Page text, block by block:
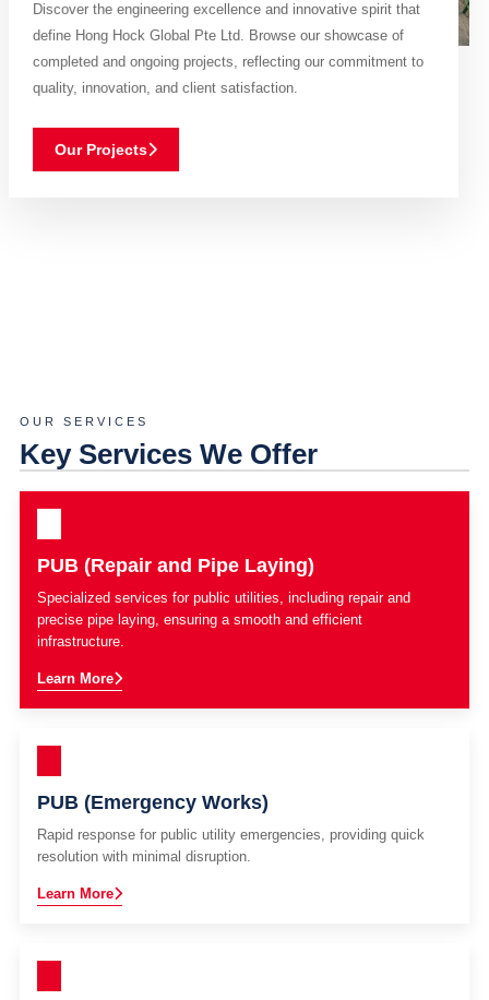
Discover the engineering excellence and innovative spirit that
define Hong Hock Global Pte Ltd. Browse our showcase of
completed and ongoing projects, reflecting our commitment to
quality, innovation, and client satisfaction.
Our Projects
OUR SERVICES
Key Services We Offer
PUB (Repair and Pipe Laying)
Specialized services for public utilities, including repair and
precise pipe laying, ensuring a smooth and efficient
infrastructure.
Learn More
PUB (Emergency Works)
Rapid response for public utility emergencies, providing quick
resolution with minimal disruption.
Learn More